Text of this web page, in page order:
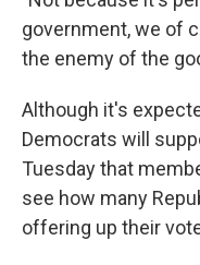
government, we of
the enemy of the
Although it's
Democrats will
Tuesday that
see how many
offering up their